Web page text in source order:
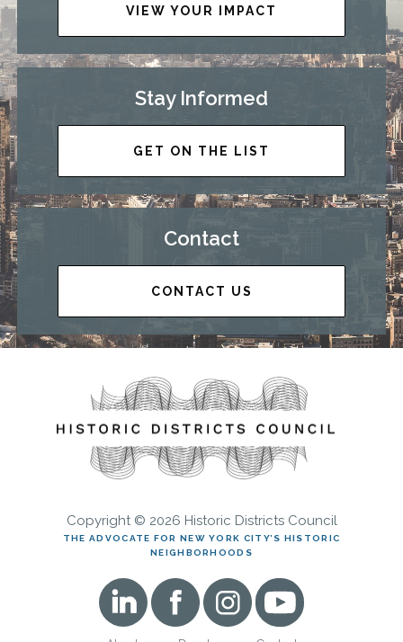
VIEW YOUR IMPACT
Stay Informed
GET ON THE LIST
Contact
CONTACT US
Copyright © 2026 Historic Districts Council
THE ADVOCATE FOR NEW YORK CITY’S HISTORIC
NEIGHBORHOODS